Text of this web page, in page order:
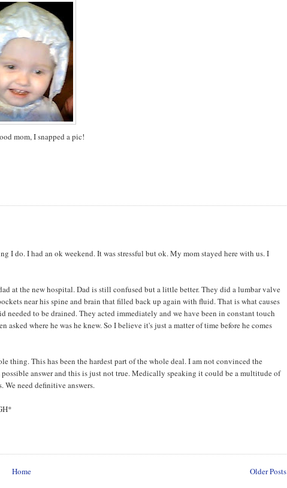
mom, I snapped a pic!
do. I had an ok weekend. It was stressful but ok. My mom stayed here with us. I
at the new hospital. Dad is still confused but a little better. They did a lumbar valve
near his spine and brain that filled back up again with fluid. That is what causes
to be drained. They acted immediately and we have been in constant touch
where he was he knew. So I believe it's just a matter of time before he comes
thing. This has been the hardest part of the whole deal. I am not convinced the
answer and this is just not true. Medically speaking it could be a multitude of
We need definitive answers.
Older Posts
Home